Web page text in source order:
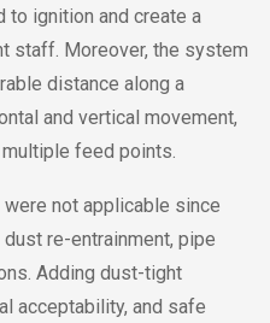
to ignition and create a
staff. Moreover, the system
distance along a
and vertical movement,
feed points.
not applicable since
re-entrainment, pipe
Adding dust-tight
acceptability, and safe